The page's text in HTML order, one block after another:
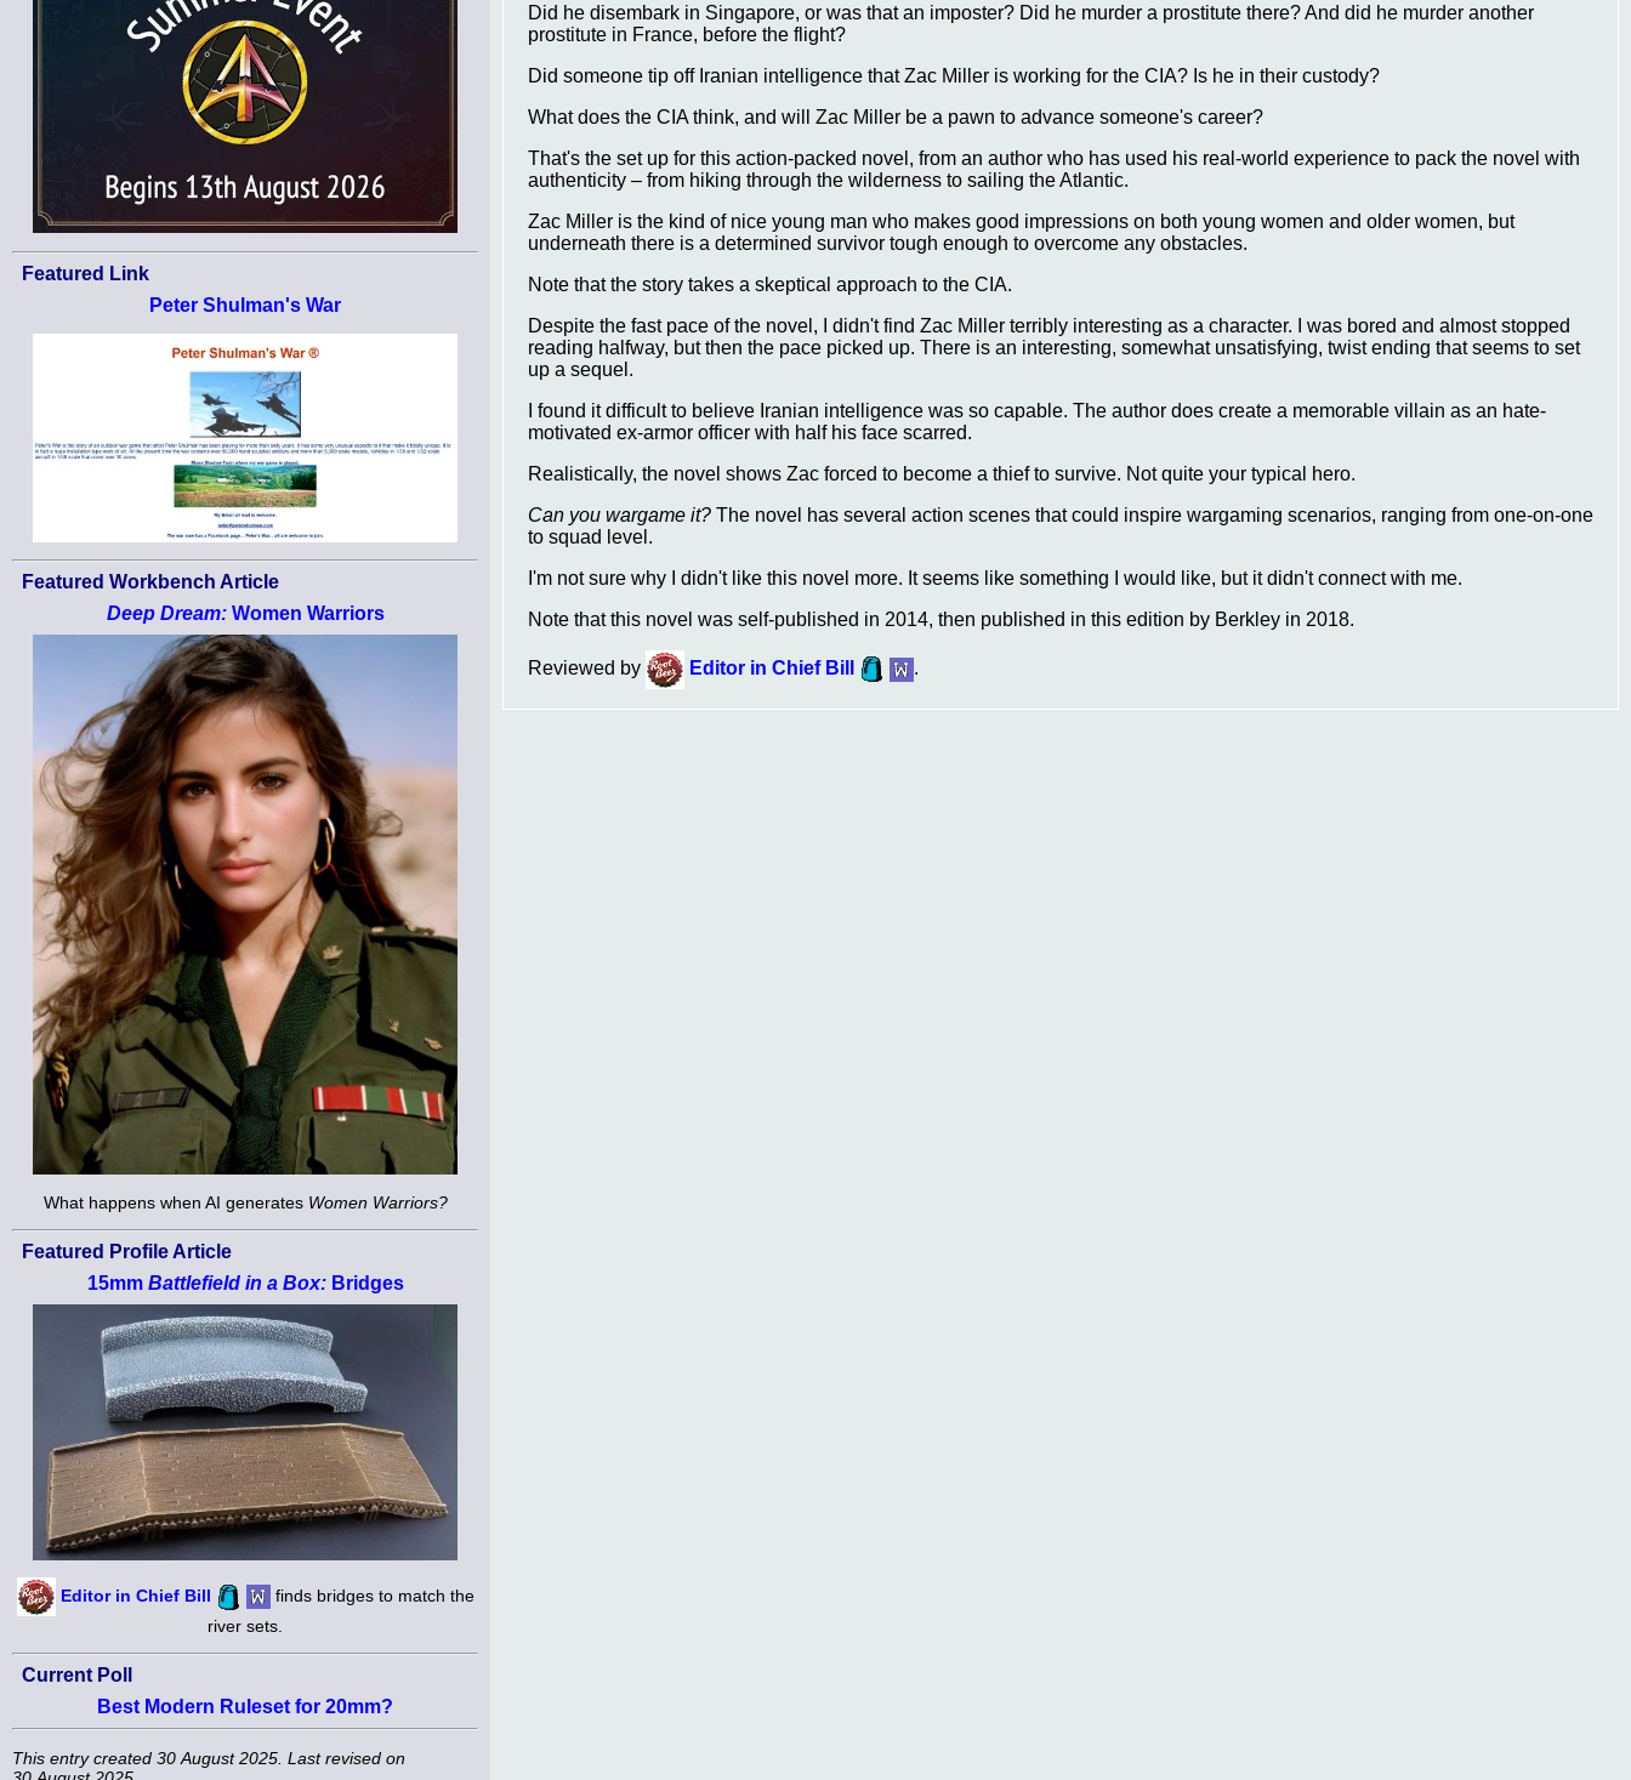
Featured Link
Peter Shulman's War
Featured Workbench Article
Deep Dream:Women Warriors
What happens when AI generates Women Warriors?
Featured Profile Article
15mm Battlefield in a Box:Bridges
Editor in Chief Bill
finds bridges to match the
river sets.
Current Poll
Best Modern Ruleset for 20mm?
This entry created 30 August 2025. Last revised on
Did he disembark in Singapore, or was that an imposter? Did he murder a prostitute there? And did he murder another
prostitute in France, before the flight?
Did someone tip off Iranian intelligence that Zac Miller is working for the CIA? Is he in their custody?
What does the CIA think, and will Zac Miller be a pawn to advance someone's career?
That's the set up for this action-packed novel, from an author who has used his real-world experience to pack the novel with
authenticity – from hiking through the wilderness to sailing the Atlantic.
Zac Miller is the kind of nice young man who makes good impressions on both young women and older women, but
underneath there is a determined survivor tough enough to overcome any obstacles.
Note that the story takes a skeptical approach to the CIA.
Despite the fast pace of the novel, I didn't find Zac Miller terribly interesting as a character. I was bored and almost stopped
reading halfway, but then the pace picked up. There is an interesting, somewhat unsatisfying, twist ending that seems to set
up a sequel.
I found it difficult to believe Iranian intelligence was so capable. The author does create a memorable villain as an hate-
motivated ex-armor officer with half his face scarred.
Realistically, the novel shows Zac forced to become a thief to survive. Not quite your typical hero.
Can you wargame it? The novel has several action scenes that could inspire wargaming scenarios, ranging from one-on-one
to squad level.
I'm not sure why I didn't like this novel more. It seems like something I would like, but it didn't connect with me.
Note that this novel was self-published in 2014, then published in this edition by Berkley in 2018.
Reviewed by Editor in Chief Bill .